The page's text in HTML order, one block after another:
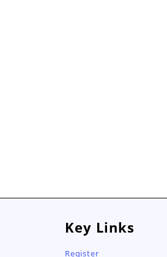
Key Links
Register